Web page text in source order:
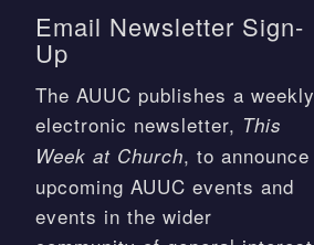
Email Newsletter Sign-
Up
The AUUC publishes a weekly
electronic newsletter, This
Week at Church, to announce
upcoming AUUC events and
events in the wider